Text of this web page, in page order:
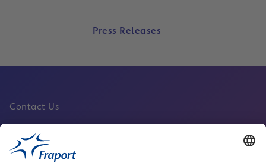
Press Releases
Contact Us
Fraport Sites